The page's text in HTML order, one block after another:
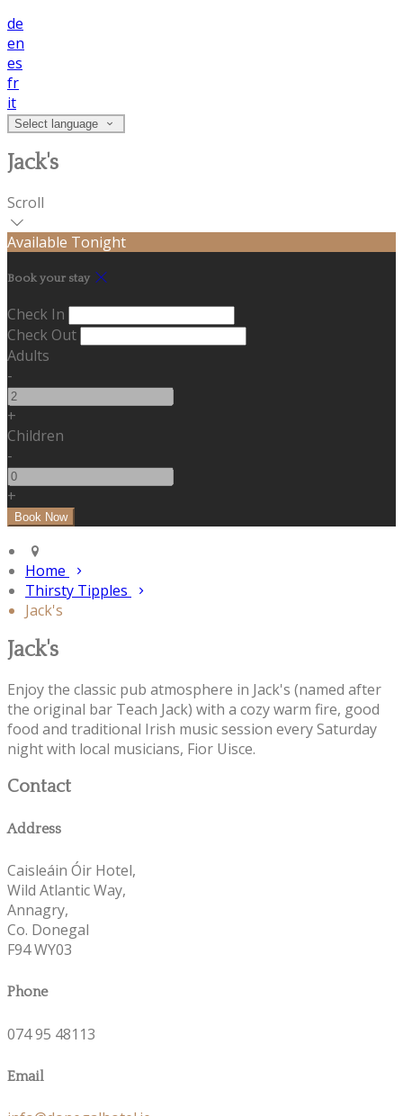
de
en
es
fr
it
Select language
Jack's
Scroll
Available Tonight
Book your stay
Check In
Check Out
Adults
-
+
Children
-
+
Home
Thirsty Tipples
Jack's
Jack's
Enjoy the classic pub atmosphere in Jack's (named after
the original bar Teach Jack) with a cozy warm fire, good
food and traditional Irish music session every Saturday
night with local musicians, Fior Uisce.
Contact
Address
Caisleáin Óir Hotel,
Wild Atlantic Way,
Annagry,
Co. Donegal
F94 WY03
Phone
074 95 48113
Email